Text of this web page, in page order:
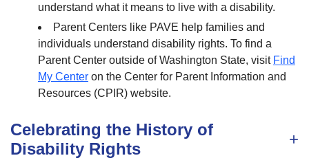
understand what it means to live with a disability.
Parent Centers like PAVE help families and
individuals understand disability rights. To find a
Parent Center outside of Washington State, visit Find
My Center on the Center for Parent Information and
Resources (CPIR) website.
Celebrating the History of
Disability Rights